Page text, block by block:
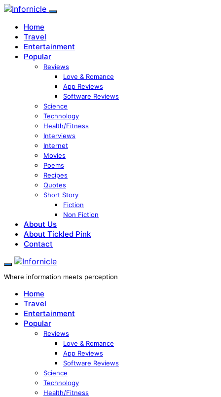
Home
Travel
Entertainment
Popular
Reviews
Love & Romance
App Reviews
Software Reviews
Science
Technology
Health/Fitness
Interviews
Internet
Movies
Poems
Recipes
Quotes
Short Story
Fiction
Non Fiction
About Us
About Tickled Pink
Contact
Where information meets perception
Home
Travel
Entertainment
Popular
Reviews
Love & Romance
App Reviews
Software Reviews
Science
Technology
Health/Fitness